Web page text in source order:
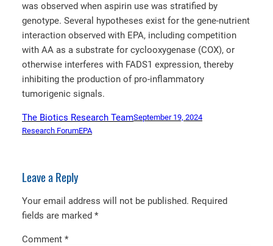
was observed when aspirin use was stratified by
genotype. Several hypotheses exist for the gene-nutrient
interaction observed with EPA, including competition
with AA as a substrate for cyclooxygenase (COX), or
otherwise interferes with FADS1 expression, thereby
inhibiting the production of pro-inflammatory
tumorigenic signals.
The Biotics Research TeamSeptember 19, 2024
Research ForumEPA
Leave a Reply
Your email address will not be published. Required
fields are marked *
Comment *